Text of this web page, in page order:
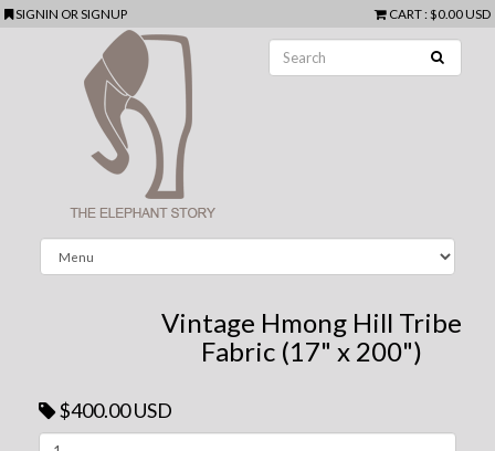
SIGNIN ORSIGNUP CART: $0.00 USD
Vintage Hmong Hill Tribe
Fabric (17" x 200")
$400.00 USD